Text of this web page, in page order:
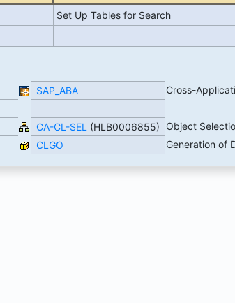
Set Up Tables for Search
SAP_ABA
Cross-
CA-CL-SEL (HLB0006855)
Object
CLGO Generation of